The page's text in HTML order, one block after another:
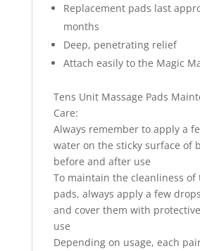
Replacement pads last
months
Deep, penetrating relief
Attach easily to the Magic
Tens Unit Massage Pads
Care:
Always remember to apply a
water on the sticky surface of
before and after use
To maintain the cleanliness of
pads, always apply a few
and cover them with
use
Depending on usage, each